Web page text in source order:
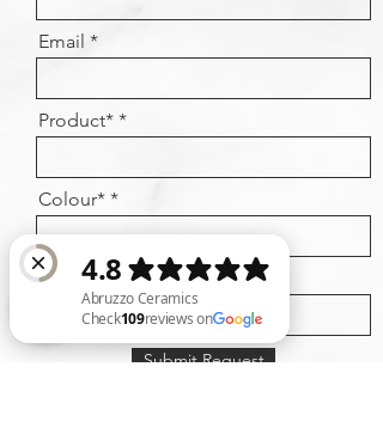
Email
Product*
Colour*
Phone No.*
Submit Request